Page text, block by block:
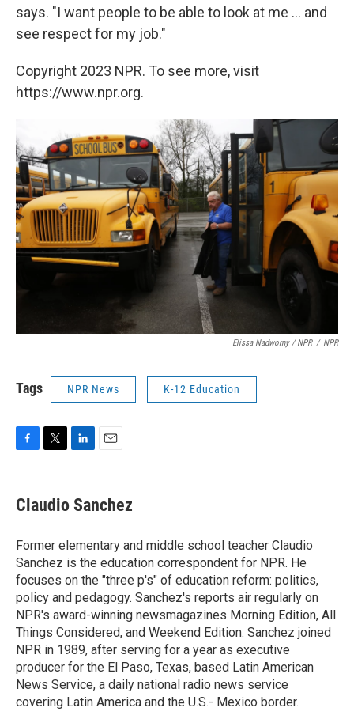
says. "I want people to be able to look at me ... and
see respect for my job."
Copyright 2023 NPR. To see more, visit
https://www.npr.org.
Elissa Nadworny / NPR / NPR
Tags NPR News K-12 Education
e
b
o
k
t
t
r
k
e
I
n
i
l
Claudio Sanchez
Former elementary and middle school teacher Claudio
Sanchez is the education correspondent for NPR. He
focuses on the "three p's" of education reform: politics,
policy and pedagogy. Sanchez's reports air regularly on
NPR's award-winning newsmagazines Morning Edition, All
Things Considered, and Weekend Edition. Sanchez joined
NPR in 1989, after serving for a year as executive
producer for the El Paso, Texas, based Latin American
News Service, a daily national radio news service
covering Latin America and the U.S.- Mexico border.